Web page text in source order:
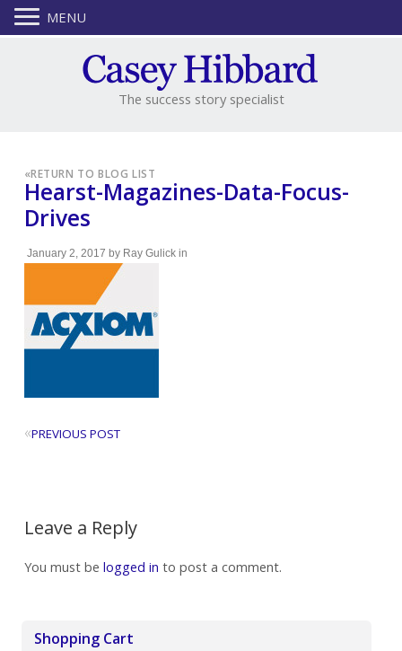
The success story specialist
«RETURN TO BLOG LIST
Hearst-Magazines-Data-Focus-
Drives
January 2, 2017 by Ray Gulickin
«PREVIOUS POST
Leave a Reply
You must be logged in to post a comment.
Shopping Cart
MENU